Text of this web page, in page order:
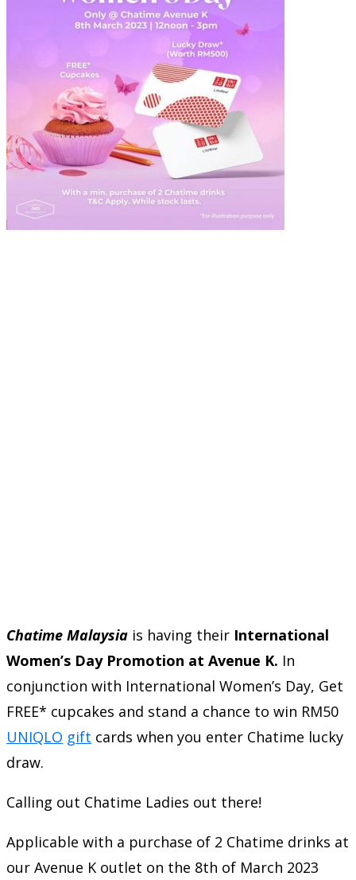
Chatime Malaysia is having their International
Women’s Day Promotion at Avenue K. In
conjunction with International Women’s Day, Get
FREE* cupcakes and stand a chance to win RM50
UNIQLO gift cards when you enter Chatime lucky
draw.
Calling out Chatime Ladies out there!
Applicable with a purchase of 2 Chatime drinks at
our Avenue K outlet on the 8th of March 2023